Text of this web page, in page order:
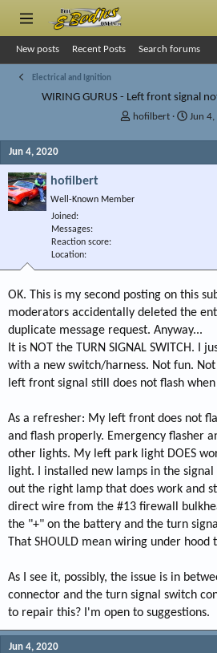
New posts Recent Posts Search forums
Electrical and Ignition
WIRING GURUS - Left front signal
T
s
hofilbert
S
Jun
Jun 4, 2020
hofilbert
Well-Known Member
Joined
Messages
Reaction score
Location
OK. This is my second posting on this
moderators accidentally deleted the
duplicate message request. Anyway...
It is NOT the TURN SIGNAL SWITCH. I
with a new switch/harness. Not fun.
left front signal still does not flash
As a refresher: My left front does not
and flash properly. Emergency flasher
other lights. My left park light DOES
light. I installed new lamps in the signal
out the right lamp that does work and
direct wire from the #13 firewall
the "+" on the battery and the turn
That SHOULD mean wiring under hood
As I see it, possibly, the issue is in
connector and the turn signal switch
to repair this? I'm open to suggestions.
Jun 4, 2020